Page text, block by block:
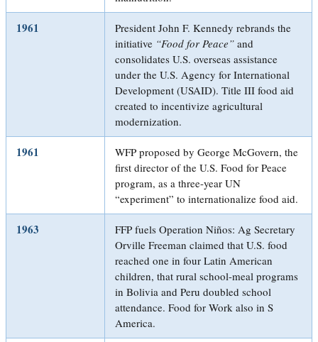
1961
President John F. Kennedy rebrands the
initiative “Food for Peace” and
consolidates U.S. overseas assistance
under the U.S. Agency for International
Development (USAID). Title III food aid
created to incentivize agricultural
modernization.
1961
WFP proposed by George McGovern, the
first director of the U.S. Food for Peace
program, as a three-year UN
“experiment” to internationalize food aid.
1963
FFP fuels Operation Niños: Ag Secretary
Orville Freeman claimed that U.S. food
reached one in four Latin American
children, that rural school-meal programs
in Bolivia and Peru doubled school
attendance. Food for Work also in S
America.